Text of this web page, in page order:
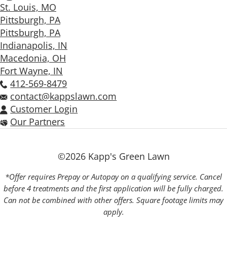
St. Louis, MO
Pittsburgh, PA
Pittsburgh, PA
Indianapolis, IN
Macedonia, OH
Fort Wayne, IN
412-569-8479
contact@kappslawn.com
Customer Login
Our Partners
©2026 Kapp's Green Lawn
*Offer requires Prepay or Autopay on a qualifying service. Cancel
before 4 treatments and the first application will be fully charged.
Can not be combined with other offers. Square footage limits may
apply.